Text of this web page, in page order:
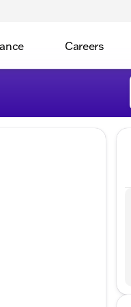
Careers